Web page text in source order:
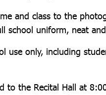
and class to the
school uniform, neat
use only, including
to the Recital Hall at